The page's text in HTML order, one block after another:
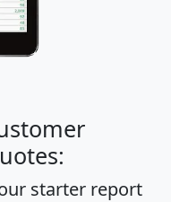
starter report